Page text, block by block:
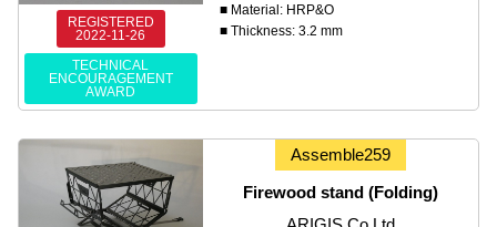
REGISTERED
2022-11-26
TECHNICAL
ENCOURAGEMENT
AWARD
■ Material: HRP&O
■ Thickness: 3.2 mm
Assemble259
Firewood stand (Folding)